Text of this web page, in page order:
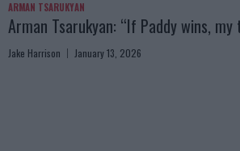
ARMAN TSARUKYAN
Arman Tsarukyan: “If Paddy wins,
Jake Harrison January 13, 2026